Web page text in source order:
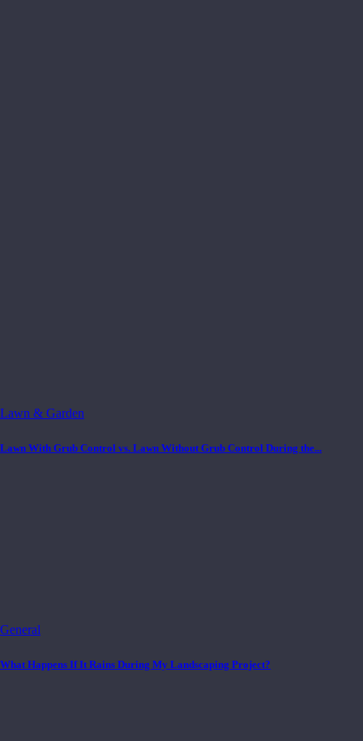
Lawn & Garden
Lawn With Grub Control vs. Lawn Without Grub Control During the...
General
What Happens If It Rains During My Landscaping Project?